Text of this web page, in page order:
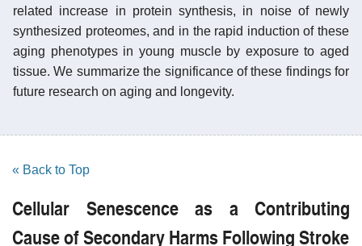
related increase in protein synthesis, in noise of newly
synthesized proteomes, and in the rapid induction of these
aging phenotypes in young muscle by exposure to aged
tissue. We summarize the significance of these findings for
future research on aging and longevity.
« Back to Top
Cellular Senescence as a Contributing
Cause of Secondary Harms Following Stroke